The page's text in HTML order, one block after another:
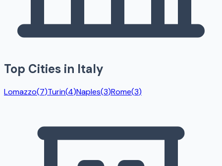
Top Cities in Italy
Lomazzo(7)Turin(4)Naples(3)Rome(3)